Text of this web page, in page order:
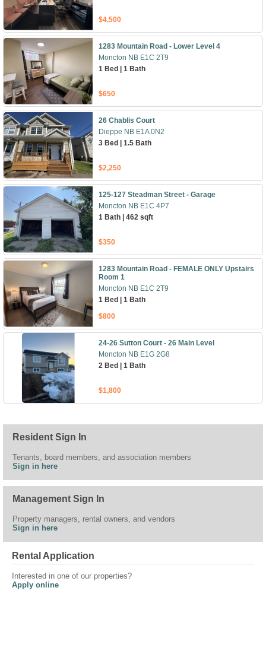
$4,500
1283 Mountain Road - Lower Level 4
Moncton NB E1C 2T9
1 Bed | 1 Bath
$650
26 Chablis Court
Dieppe NB E1A 0N2
3 Bed | 1.5 Bath
$2,250
125-127 Steadman Street - Garage
Moncton NB E1C 4P7
1 Bath | 462 sqft
$350
1283 Mountain Road - FEMALE ONLY Upstairs
Room 1
Moncton NB E1C 2T9
1 Bed | 1 Bath
$800
24-26 Sutton Court - 26 Main Level
Moncton NB E1G 2G8
2 Bed | 1 Bath
$1,800
Resident Sign In
Tenants, board members, and association members
Sign in here
Management Sign In
Property managers, rental owners, and vendors
Sign in here
Rental Application
Interested in one of our properties?
Apply online